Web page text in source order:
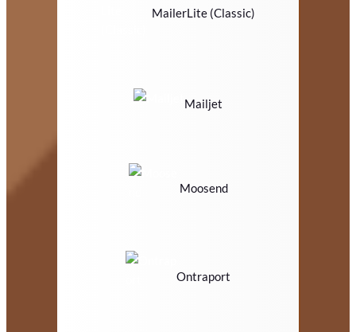
MailerLite (Classic)
Mailjet
Moosend
Ontraport